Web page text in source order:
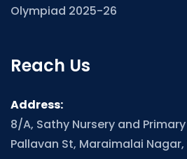
Olympiad 2025-26
Reach Us
Address:
8/A, Sathy Nursery and
Pallavan St, Maraimalai